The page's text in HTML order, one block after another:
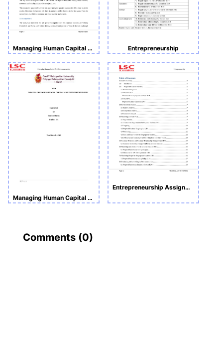
Managing Human Capital and Entrepreneurship (MHCE) (Assignment 2) Entrepreneurship
Managing Human Capital And Entrepreneurship
Entrepreneurship Assignment 2
Comments (0)